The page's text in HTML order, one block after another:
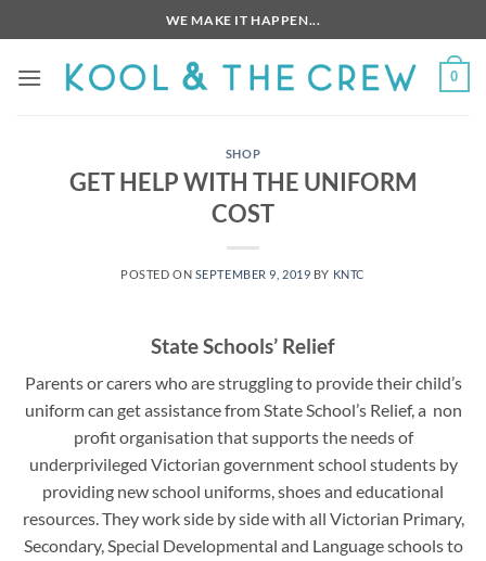
to
content
WE MAKE IT HAPPEN...
0
SHOP
GET HELP WITH THE UNIFORM
COST
POSTED ON SEPTEMBER 9, 2019 BY KNTC
State Schools’ Relief
Parents or carers who are struggling to provide their child’s
uniform can get assistance from State School’s Relief, a non
profit organisation that supports the needs of
underprivileged Victorian government school students by
providing new school uniforms, shoes and educational
resources. They work side by side with all Victorian Primary,
Secondary, Special Developmental and Language schools to